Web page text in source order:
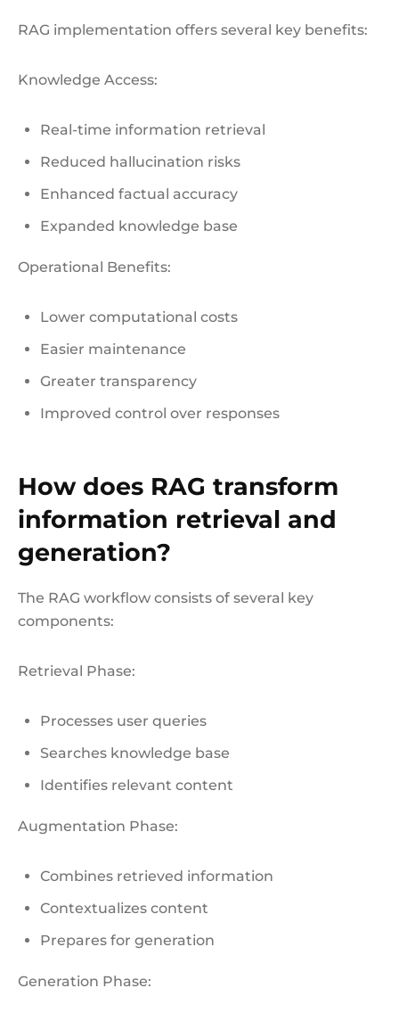
RAG implementation offers several key benefits:
Knowledge Access:
Real-time information retrieval
Reduced hallucination risks
Enhanced factual accuracy
Expanded knowledge base
Operational Benefits:
Lower computational costs
Easier maintenance
Greater transparency
Improved control over responses
How does RAG transform
information retrieval and
generation?
The RAG workflow consists of several key
components:
Retrieval Phase:
Processes user queries
Searches knowledge base
Identifies relevant content
Augmentation Phase:
Combines retrieved information
Contextualizes content
Prepares for generation
Generation Phase: